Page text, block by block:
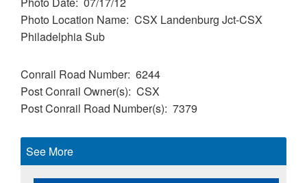
Photo Location Name CSX Landenburg Jct-CSX
Philadelphia Sub
Conrail Road Number 6244
Post Conrail Owner(s) CSX
Post Conrail Road Number(s) 7379
See More